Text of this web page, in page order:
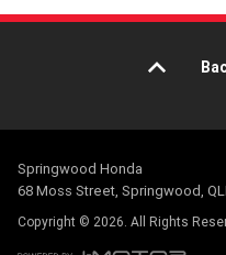
Springwood Honda
68 Moss Street, Springwood,
Copyright © 2026. All Rights